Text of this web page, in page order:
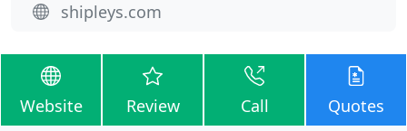
shipleys.com
Website Review Call Quotes